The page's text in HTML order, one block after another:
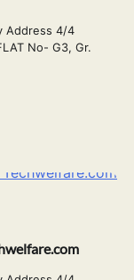
Address 4/4
No- G3, Gr.